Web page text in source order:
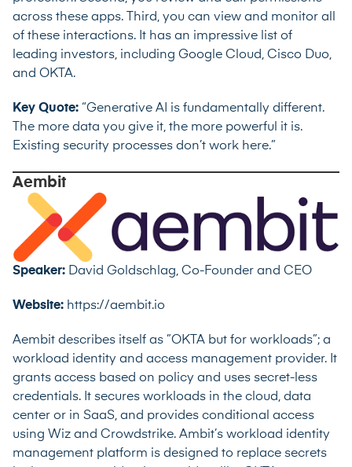
across these apps. Third, you can view and monitor all
of these interactions. It has an impressive list of
leading investors, including Google Cloud, Cisco Duo,
and OKTA.
Key Quote: “Generative AI is fundamentally different.
The more data you give it, the more powerful it is.
Existing security processes don’t work here.”
Aembit
Speaker: David Goldschlag, Co-Founder and CEO
Website: https://aembit.io
Aembit describes itself as ”OKTA but for workloads”; a
workload identity and access management provider. It
grants access based on policy and uses secret-less
credentials. It secures workloads in the cloud, data
center or in SaaS, and provides conditional access
using Wiz and Crowdstrike. Ambit’s workload identity
management platform is designed to replace secrets